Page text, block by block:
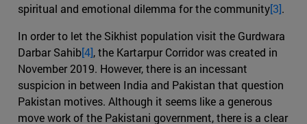
spiritual and emotional dilemma for the community[3].
In order to let the Sikhist population visit the Gurdwara
Darbar Sahib[4], the Kartarpur Corridor was created in
November 2019. However, there is an incessant
suspicion in between India and Pakistan that question
Pakistan motives. Although it seems like a generous
move work of the Pakistani government, there is a clear